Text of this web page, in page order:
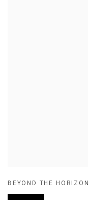
BEYOND THE HORIZON